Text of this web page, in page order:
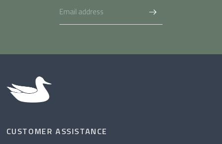
CUSTOMER ASSISTANCE